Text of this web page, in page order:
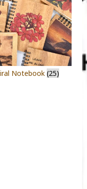
Notebook (25)